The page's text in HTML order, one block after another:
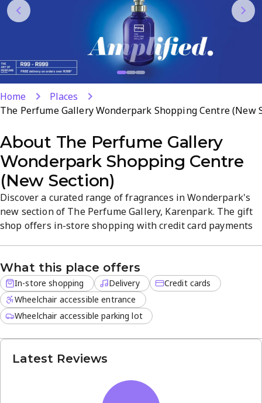
Home
Places
The Perfume Gallery Wonderpark Shopping Centre (New
About The Perfume Gallery
Wonderpark Shopping Centre
(New Section)
Discover a curated range of fragrances in Wonderpark's
new section of The Perfume Gallery, Karenpark. The gift
shop offers in-store shopping with credit card payments
today to explore unique scents and seasonal arrivals.
What this place offers
In-store shopping Delivery
Credit cards
Wheelchair accessible entrance
Wheelchair accessible parking lot
Latest Reviews